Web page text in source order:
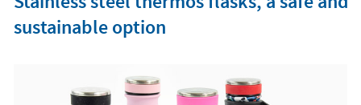
sustainable option